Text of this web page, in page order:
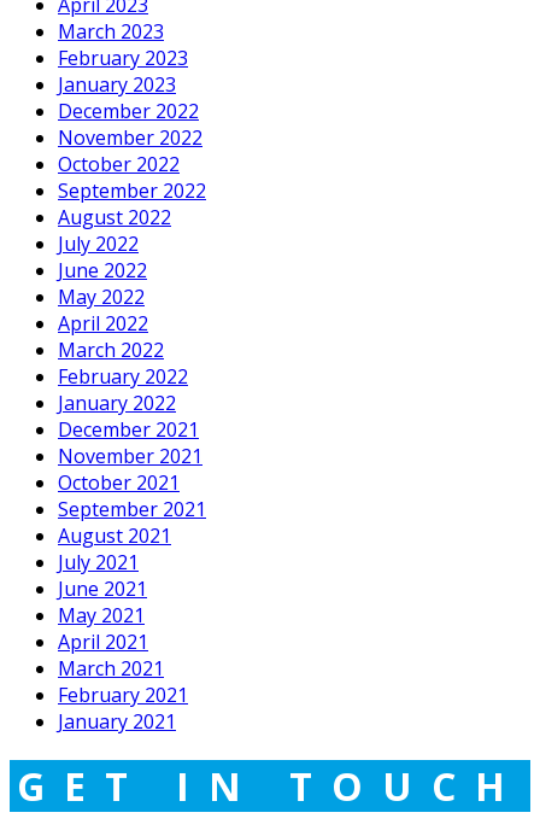
March 2023
February 2023
January 2023
December 2022
November 2022
October 2022
September 2022
August 2022
July 2022
June 2022
May 2022
April 2022
March 2022
February 2022
January 2022
December 2021
November 2021
October 2021
September 2021
August 2021
July 2021
June 2021
May 2021
April 2021
March 2021
February 2021
January 2021
GET IN TOUCH